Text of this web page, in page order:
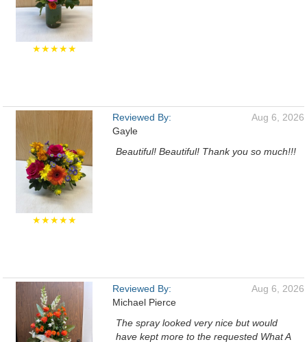
★★★★★
★★★★★
Reviewed By:
Gayle
Aug 6, 2026
Beautiful! Beautiful! Thank you so much!!!
Reviewed By:
Michael Pierce
Aug 6, 2026
The spray looked very nice but would
have kept more to the requested What A